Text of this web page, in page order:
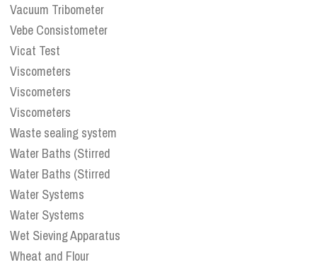
Vacuum Tribometer
Vebe Consistometer
Vicat Test
Viscometers
Viscometers
Viscometers
Waste sealing system
Water Baths (Stirred
Water Baths (Stirred
Water Systems
Water Systems
Wet Sieving Apparatus
Wheat and Flour